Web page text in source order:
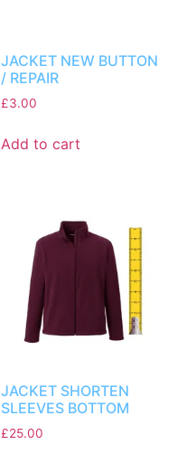
JACKET NEW BUTTON
/ REPAIR
£3.00
Add to cart
JACKET SHORTEN
SLEEVES BOTTOM
£25.00